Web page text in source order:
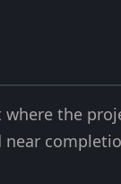
the
near